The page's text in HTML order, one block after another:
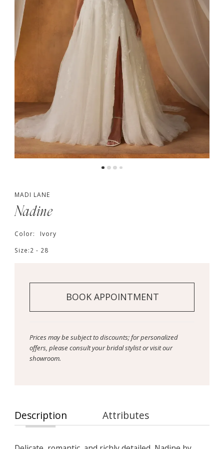
5
MADI LANE
Nadine
Color: Ivory
Size:2 - 28
BOOK APPOINTMENT
Prices may be subject to discounts; for personalized
offers, please consult your bridal stylist or visit our
showroom.
Description Attributes